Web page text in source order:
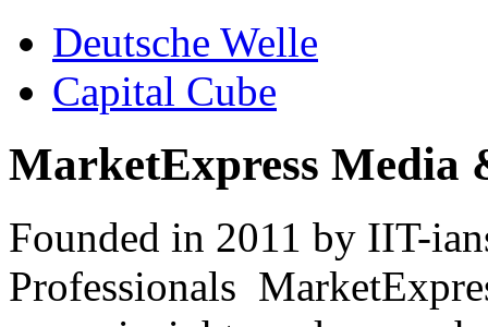
Deutsche Welle
Capital Cube
MarketExpress Media
Founded in 2011 by IIT-
Professionals